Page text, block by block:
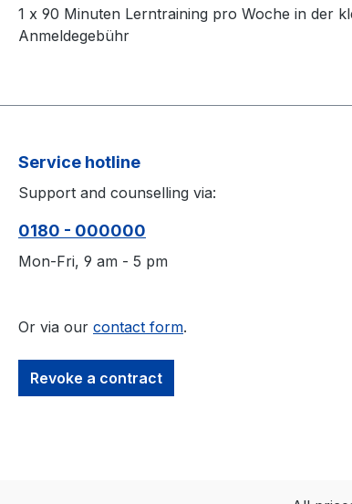
1 x 90 Minuten Lerntraining pro Woche in der
Anmeldegebühr
Service hotline
Support and counselling via:
0180 - 000000
Mon-Fri, 9 am - 5 pm
Or via our contact form.
Revoke a contract